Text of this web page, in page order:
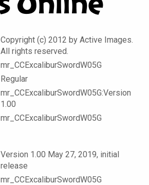
Copyright (c) 2012 by Active Images.
All rights reserved.
mr_CCExcaliburSwordW05G
Regular
mr_CCExcaliburSwordW05G:Version
1.00
mr_CCExcaliburSwordW05G
Version 1.00 May 27, 2019, initial
release
mr_CCExcaliburSwordW05G